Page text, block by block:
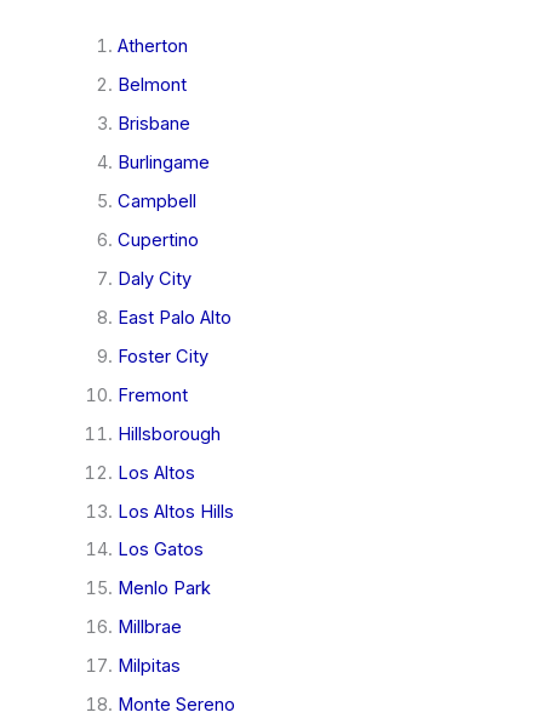
Atherton
Belmont
Brisbane
Burlingame
Campbell
Cupertino
Daly City
East Palo Alto
Foster City
Fremont
Hillsborough
Los Altos
Los Altos Hills
Los Gatos
Menlo Park
Millbrae
Milpitas
Monte Sereno